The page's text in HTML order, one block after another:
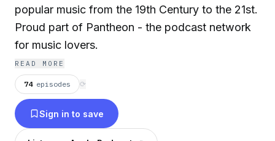
popular music from the 19th Century to the 21st.
Proud part of Pantheon - the podcast network
for music lovers.
READ MORE
74 episodes ⟳
Sign in to save